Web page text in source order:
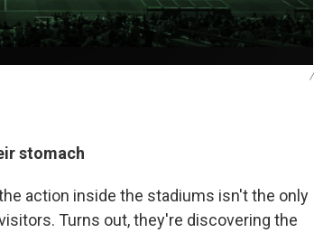
/
stomach
action inside the stadiums isn't the only
Turns out, they're discovering the